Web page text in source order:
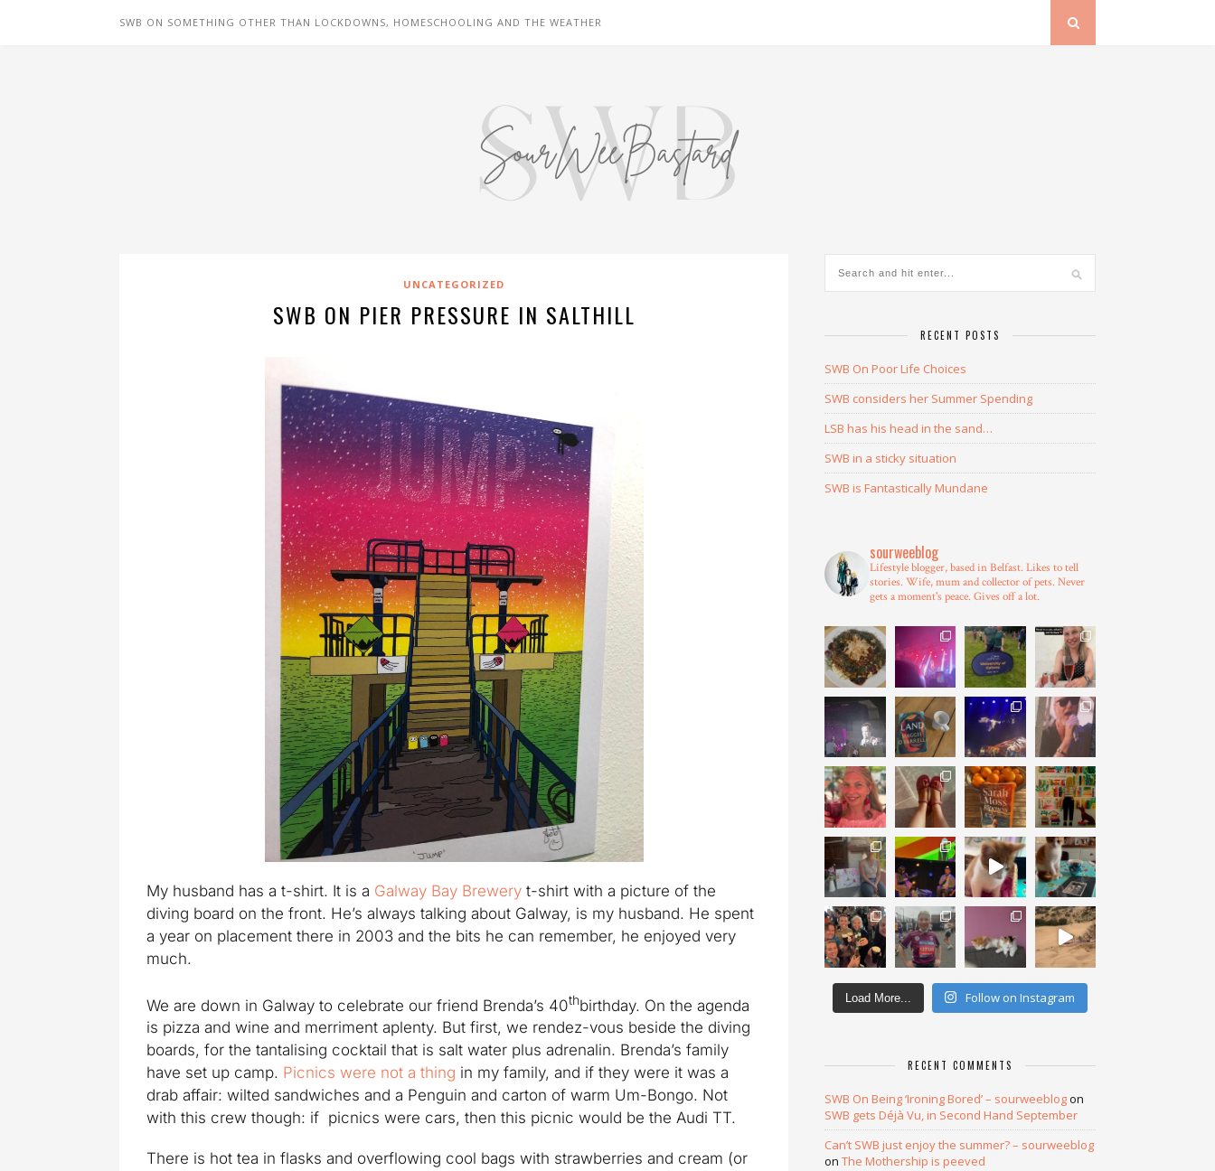
SWB ON SOMETHING OTHER THAN LOCKDOWNS, HOMESCHOOLING AND THE WEATHER
UNCATEGORIZED
SWB ON PIER PRESSURE IN SALTHILL
My husband has a t-shirt. It is a Galway Bay Brewery t-shirt with a picture of the
diving board on the front. He’s always talking about Galway, is my husband. He spent
a year on placement there in 2003 and the bits he can remember, he enjoyed very
much.
We are down in Galway to celebrate our friend Brenda’s 40thbirthday. On the agenda
is pizza and wine and merriment aplenty. But first, we rendez-vous beside the diving
boards, for the tantalising cocktail that is salt water plus adrenalin. Brenda’s family
have set up camp. Picnics were not a thing in my family, and if they were it was a
drab affair: wilted sandwiches and a Penguin and carton of warm Um-Bongo. Not
with this crew though: if picnics were cars, then this picnic would be the Audi TT.
There is hot tea in flasks and overflowing cool bags with strawberries and cream (or
RECENT POSTS
SWB On Poor Life Choices
SWB considers her Summer Spending
LSB has his head in the sand…
SWB in a sticky situation
SWB is Fantastically Mundane
sourweeblog
Lifestyle blogger, based in Belfast. Likes to tell
stories. Wife, mum and collector of pets. Never
gets a moment's peace. Gives off a lot.
Load More... Follow on Instagram
RECENT COMMENTS
SWB On Being ‘Ironing Bored’ – sourweeblogon
SWB gets Déjà Vu, in Second Hand September
Can’t SWB just enjoy the summer? – sourweeblog
on The Mothership is peeved